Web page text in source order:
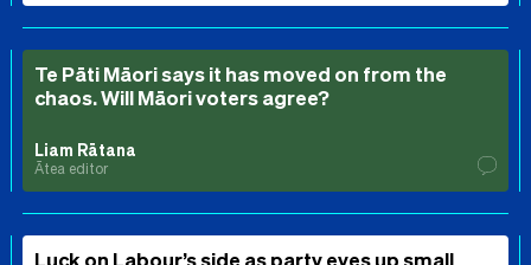
Te Pāti Māori says it has moved on from the
chaos. Will Māori voters agree?
Liam Rātana
Ātea editor
Luck on Labour’s side as party eyes up small